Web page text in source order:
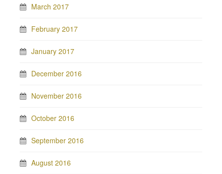
March 2017
February 2017
January 2017
December 2016
November 2016
October 2016
September 2016
August 2016